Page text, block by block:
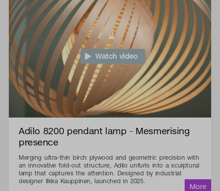
Watch video
Adilo 8200 pendant lamp - Mesmerising
presence
Merging ultra-thin birch plywood and geometric precision with
an innovative fold-out structure, Adilo unfurls into a sculptural
lamp that captures the attention. Designed by industrial
designer Ilkka Kauppinen, launched in 2025.